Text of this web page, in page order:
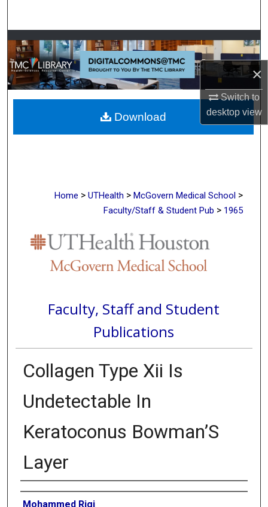
×
Switch to
desktopview
Browse Collections
My Account
About
Digital Commons Network™
Home > UTHealth > McGovern Medical School >
Faculty/Staff & Student Pub > 1965
Faculty, Staff and Student
Publications
Collagen Type Xii Is
Undetectable In
Keratoconus Bowman’S
Layer
Authors
Mohammed Rigi
Download